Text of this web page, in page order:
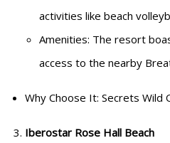
activities like beach
Amenities: The resort
access to the nearby
Why Choose It: Secrets
Iberostar Rose Hall Beach